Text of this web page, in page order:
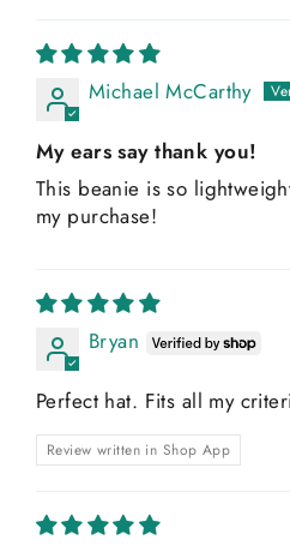
Michael McCarthy
My ears say thank you!
This beanie is so
my purchase!
Bryan
Perfect hat. Fits all my
Review written in Shop App